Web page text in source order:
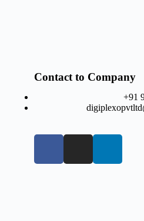
Contact to Company
+91